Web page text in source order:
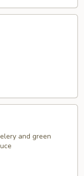
and green